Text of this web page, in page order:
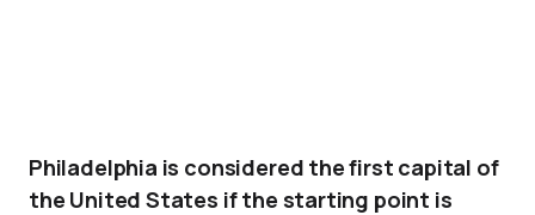
Philadelphia is considered the first capital of
the United States if the starting point is